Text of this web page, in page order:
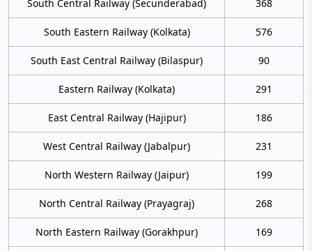
South Central Railway (Secunderabad) 368
South Eastern Railway (Kolkata) 576
South East Central Railway (Bilaspur) 90
Eastern Railway (Kolkata) 291
East Central Railway (Hajipur) 186
West Central Railway (Jabalpur) 231
North Western Railway (Jaipur) 199
North Central Railway (Prayagraj) 268
North Eastern Railway (Gorakhpur) 169